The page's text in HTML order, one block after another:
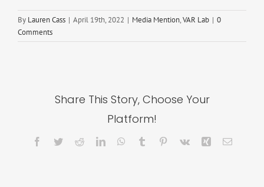
By Lauren Cass | April 19th, 2022 | Media Mention,VAR Lab | 0
Comments
Share This Story, Choose Your
Platform!
Facebook
TwitterRedditLinkedInWhatsApp
Tumblr Pinterest
Vk Xing Email